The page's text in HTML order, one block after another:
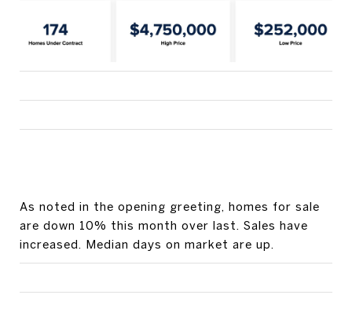
As noted in the opening greeting, homes for sale
are down 10% this month over last. Sales have
increased. Median days on market are up.